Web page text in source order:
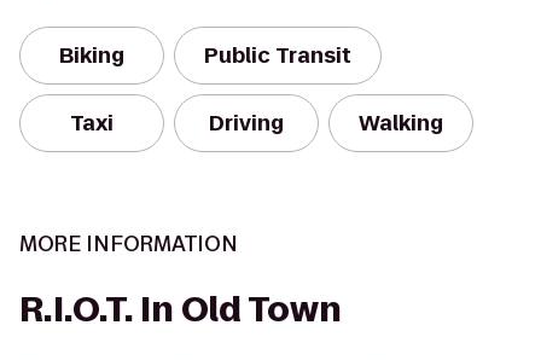
Biking Public Transit
Taxi Driving Walking
MORE INFORMATION
R.I.O.T. In Old Town